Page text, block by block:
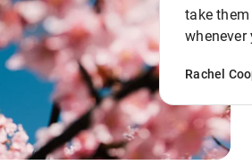
take
Rachel